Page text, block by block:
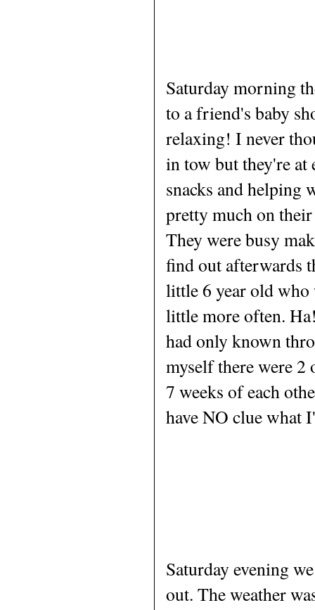
Saturday morning
to a friend's baby
relaxing! I never
in tow but they're at
snacks and helping
pretty much on
They were busy
find out afterwards
little 6 year old who
little more often.
had only known
myself there were
7 weeks of each
have NO clue
Saturday evening
out. The weather